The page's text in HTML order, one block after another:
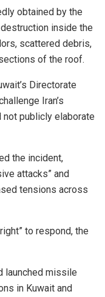
obtained by the
inside the
scattered debris,
of the roof.
Directorate
Iran’s
publicly elaborate
the incident,
attacks” and
tensions across
to respond, the
launched missile
in Kuwait and